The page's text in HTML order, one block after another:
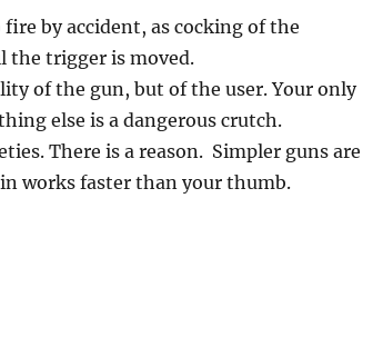
by accident, as cocking of the
the trigger is moved.
of the gun, but of the user. Your only
else is a dangerous crutch.
There is a reason. Simpler guns are
works faster than your thumb.